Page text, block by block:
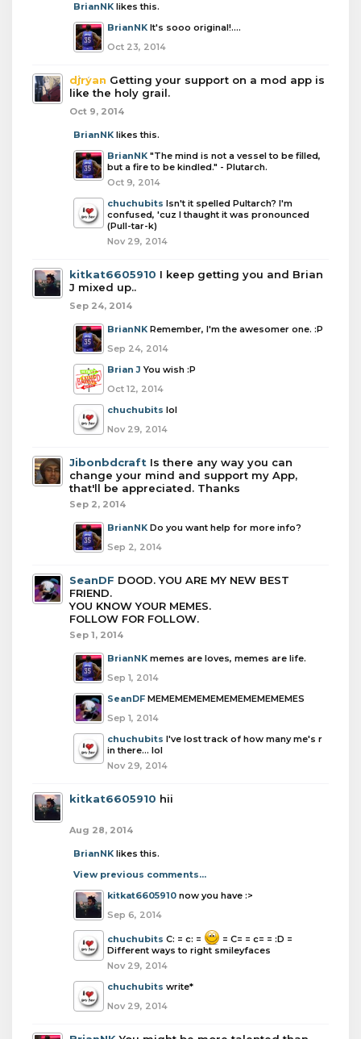
BrianNK likes this.
BrianNK It's sooo original!....
Oct 23, 2014
djryan Getting your support on a mod app is
like the holy grail.
Oct 9, 2014
BrianNK likes this.
BrianNK "The mind is not a vessel to be filled,
but a fire to be kindled." - Plutarch.
Oct 9, 2014
chuchubits Isn't it spelled Pultarch? I'm
confused, 'cuz I thaught it was pronounced
(Pull-tar-k)
Nov 29, 2014
kitkat6605910 I keep getting you and Brian
J mixed up..
Sep 24, 2014
BrianNK Remember, I'm the awesomer one. :P
Sep 24, 2014
Brian J You wish :P
Oct 12, 2014
chuchubits lol
Nov 29, 2014
Jibonbdcraft Is there any way you can
change your mind and support my App,
that'll be appreciated. Thanks
Sep 2, 2014
BrianNK Do you want help for more info?
Sep 2, 2014
SeanDF DOOD. YOU ARE MY NEW BEST
FRIEND.
YOU KNOW YOUR MEMES.
FOLLOW FOR FOLLOW.
Sep 1, 2014
BrianNK memes are loves, memes are life.
Sep 1, 2014
SeanDF MEMEMEMEMEMEMEMEMEMEMES
Sep 1, 2014
chuchubits I've lost track of how many me's r
in there... lol
Nov 29, 2014
kitkat6605910 hii
Aug 28, 2014
BrianNK likes this.
View previous comments...
kitkat6605910 now you have :>
Sep 6, 2014
chuchubits C: = c: =
= C= = c= = :D =
Different ways to right smileyfaces
Nov 29, 2014
chuchubits write*
Nov 29, 2014